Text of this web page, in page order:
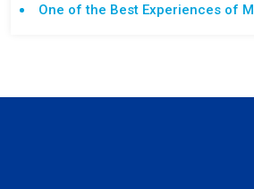
One of the Best Experiences of